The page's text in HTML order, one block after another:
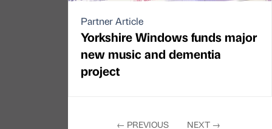
Partner Article
Yorkshire Windows funds major
new music and dementia
project
← PREVIOUS NEXT →